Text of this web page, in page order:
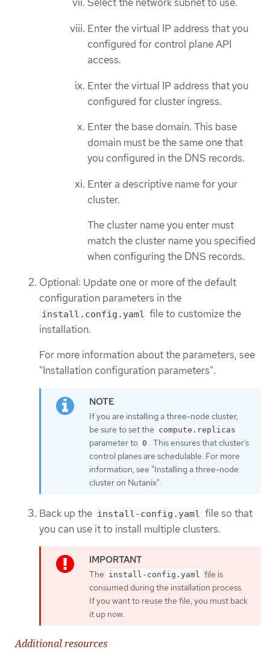
Select the network subnet to use.
Enter the virtual IP address that you
configured for control plane API
access.
Enter the virtual IP address that you
configured for cluster ingress.
Enter the base domain. This base
domain must be the same one that
you configured in the DNS records.
Enter a descriptive name for your
cluster.
The cluster name you enter must
match the cluster name you specified
when configuring the DNS records.
Optional: Update one or more of the default
configuration parameters in the
install.config.yaml file to customize the
installation.
For more information about the parameters, see
"Installation configuration parameters".
If you are installing a three-node cluster,
be sure to set the compute.replicas
parameter to 0 . This ensures that cluster’s
control planes are schedulable. For more
information, see "Installing a three-node
cluster on Nutanix".
Back up the install-config.yaml
file so that
you can use it to install multiple clusters.
The install-config.yaml file is
consumed during the installation process.
If you want to reuse the file, you must back
it up now.
Additional resources